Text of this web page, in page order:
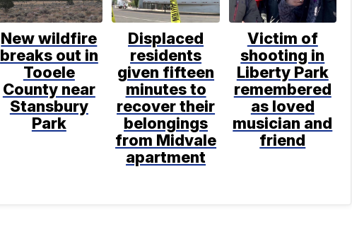
New wildfire
breaks out in
Tooele
County near
Stansbury
Park
Displaced
residents
given fifteen
minutes to
recover their
belongings
from Midvale
apartment
Victim of
shooting in
Liberty Park
remembered
as loved
musician and
friend